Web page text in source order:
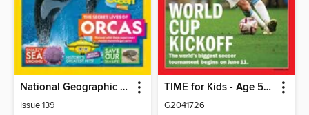
National Geographic Kids (AU/NZ)
Issue 139
TIME for Kids - Age 5+ Family Edition
G2041726